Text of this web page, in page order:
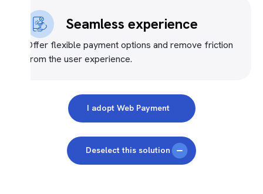
I adopt Web Payment
Deselect this solution
Seamless experience
Offer flexible payment options and remove friction
from the user experience.